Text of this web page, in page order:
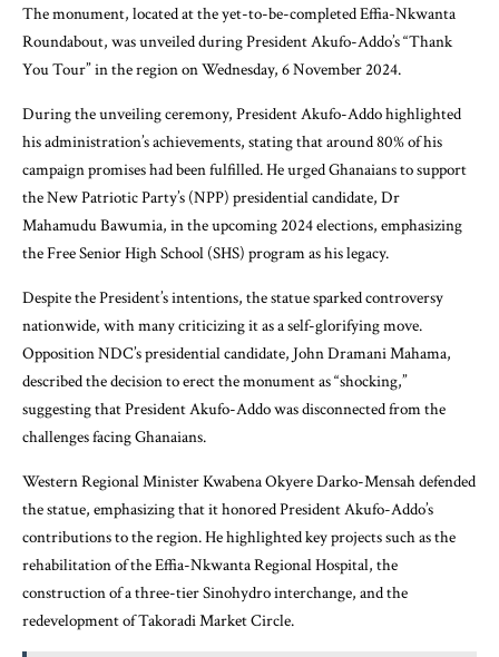
The monument, located at the yet-to-be-completed Effia-Nkwanta
Roundabout, was unveiled during President Akufo-Addo’s “Thank
You Tour” in the region on Wednesday, 6 November 2024.
During the unveiling ceremony, President Akufo-Addo highlighted
his administration’s achievements, stating that around 80% of his
campaign promises had been fulfilled. He urged Ghanaians to support
the New Patriotic Party’s (NPP) presidential candidate, Dr
Mahamudu Bawumia, in the upcoming 2024 elections, emphasizing
the Free Senior High School (SHS) program as his legacy.
Despite the President’s intentions, the statue sparked controversy
nationwide, with many criticizing it as a self-glorifying move.
Opposition NDC’s presidential candidate, John Dramani Mahama,
described the decision to erect the monument as “shocking,”
suggesting that President Akufo-Addo was disconnected from the
challenges facing Ghanaians.
Western Regional Minister Kwabena Okyere Darko-Mensah defended
the statue, emphasizing that it honored President Akufo-Addo’s
contributions to the region. He highlighted key projects such as the
rehabilitation of the Effia-Nkwanta Regional Hospital, the
construction of a three-tier Sinohydro interchange, and the
redevelopment of Takoradi Market Circle.